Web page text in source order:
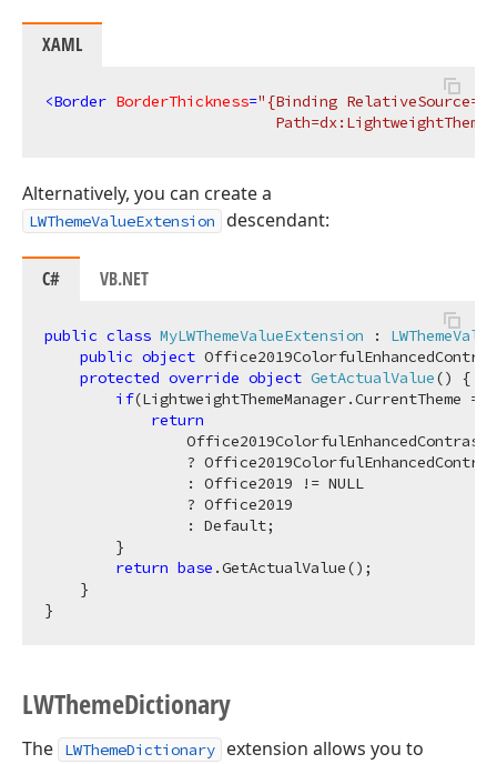
XAML
<Border BorderThickness="{Binding
Alternatively, you can create a
LWThemeValueExtension descendant:
C# VB.NET
public class MyLWThemeValueExtension :
public object
protected override object GetActualValue()
{
if(LightweightThemeManager.CurrentTheme
return
Office2019ColorfulEnhancedContrast
?
                : Office2019 != NULL
                ? Office2019
                : Default;
        }
return base .GetActualValue();
    }
LWThemeDictionary
The LWThemeDictionary
extension allows you to